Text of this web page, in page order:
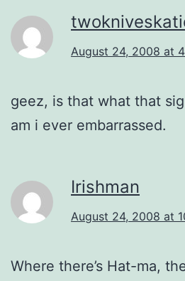
August 24, 2008 at
geez, is that what that
am i ever embarrassed.
Irishman
August 24, 2008 at
Where there’s Hat-ma,